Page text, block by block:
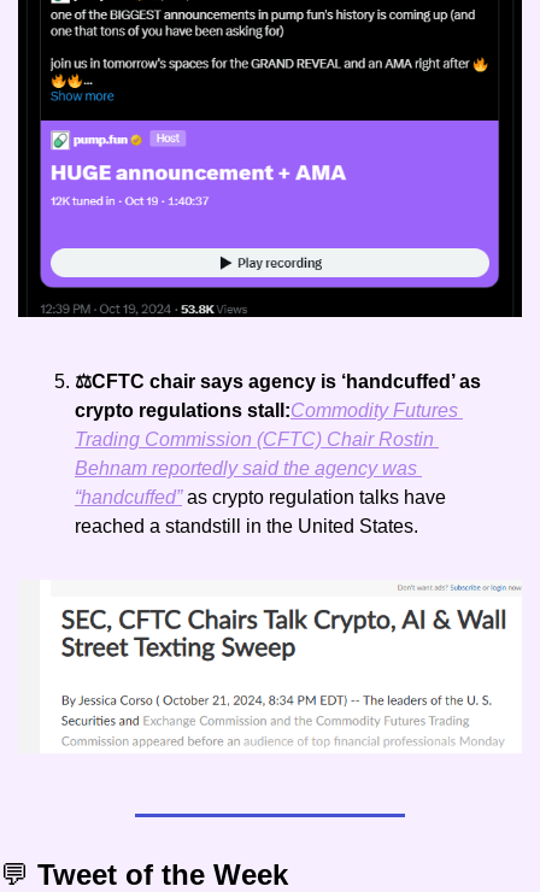
⚖️CFTC chair says agency is ‘handcuffed’ as
crypto regulations stall:Commodity Futures
Trading Commission (CFTC) Chair Rostin
Behnam reportedly said the agency was
“handcuffed” as crypto regulation talks have
reached a standstill in the United States.
💬 Tweet of the Week